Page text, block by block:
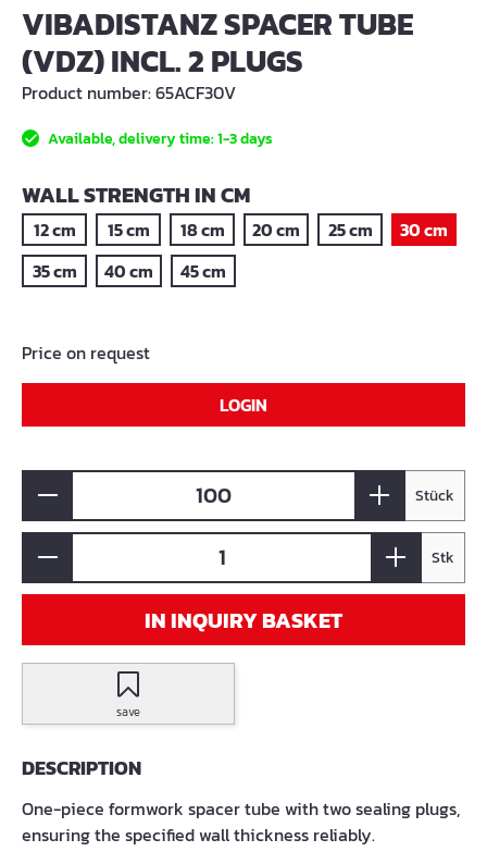
VIBADISTANZ SPACER TUBE
(VDZ) INCL. 2 PLUGS
Product number:65ACF30V
Available, delivery time: 1-3 days
SELECT
WALL STRENGTH IN CM
12 cm 15 cm 18 cm 20 cm 25 cm
30 cm
35 cm
40 cm 45 cm
Price on request
LOGIN
Stück
Stk
IN INQUIRY BASKET
save
DESCRIPTION
One-piece formwork spacer tube with two sealing plugs,
ensuring the specified wall thickness reliably.